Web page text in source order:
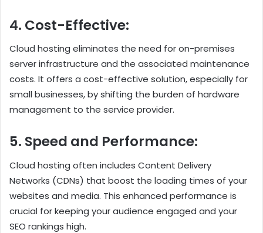
4. Cost-Effective:
Cloud hosting eliminates the need for on-premises
server infrastructure and the associated maintenance
costs. It offers a cost-effective solution, especially for
small businesses, by shifting the burden of hardware
management to the service provider.
5. Speed and Performance:
Cloud hosting often includes Content Delivery
Networks (CDNs) that boost the loading times of your
websites and media. This enhanced performance is
crucial for keeping your audience engaged and your
SEO rankings high.